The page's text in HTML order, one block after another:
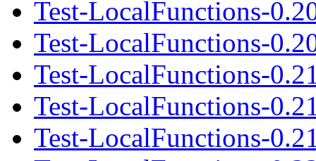
Test-LocalFunctions-
Test-LocalFunctions-
Test-LocalFunctions-
Test-LocalFunctions-
Test-LocalFunctions-